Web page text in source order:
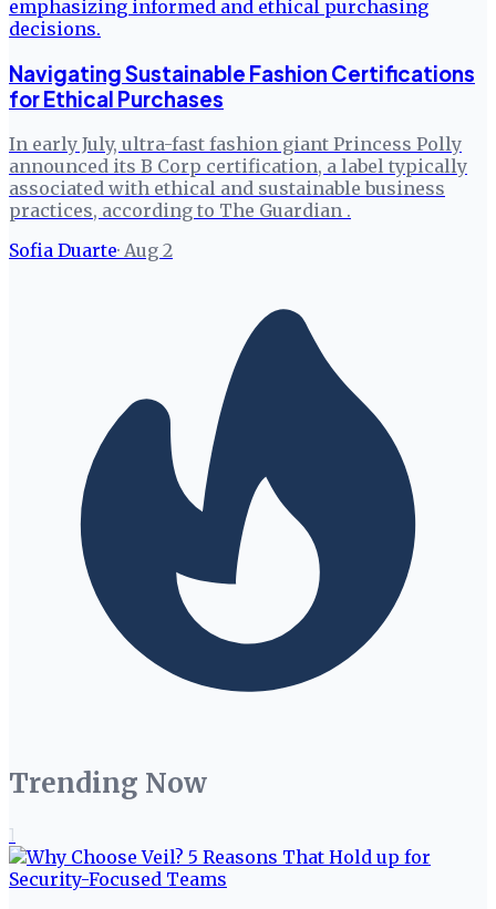
Navigating Sustainable Fashion Certifications
for Ethical Purchases
In early July, ultra-fast fashion giant Princess Polly
announced its B Corp certification, a label typically
associated with ethical and sustainable business
practices, according to The Guardian .
Sofia Duarte· Aug 2
Trending Now
1